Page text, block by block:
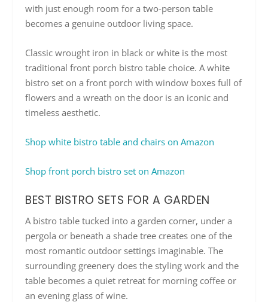
with just enough room for a two-person table
becomes a genuine outdoor living space.
Classic wrought iron in black or white is the most
traditional front porch bistro table choice. A white
bistro set on a front porch with window boxes full of
flowers and a wreath on the door is an iconic and
timeless aesthetic.
Shop white bistro table and chairs on Amazon
Shop front porch bistro set on Amazon
BEST BISTRO SETS FOR A GARDEN
A bistro table tucked into a garden corner, under a
pergola or beneath a shade tree creates one of the
most romantic outdoor settings imaginable. The
surrounding greenery does the styling work and the
table becomes a quiet retreat for morning coffee or
an evening glass of wine.